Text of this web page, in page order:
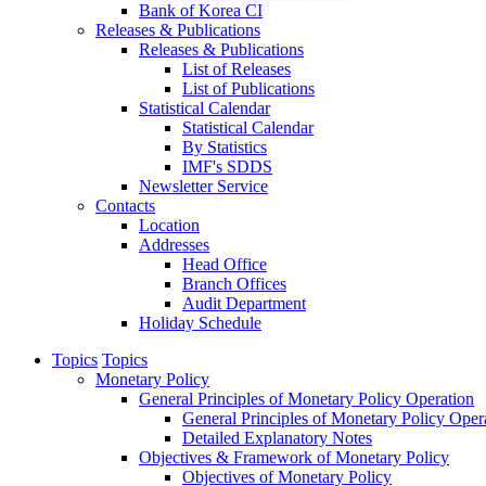
Bank of Korea CI
Releases & Publications
Releases & Publications
List of Releases
List of Publications
Statistical Calendar
Statistical Calendar
By Statistics
IMF's SDDS
Newsletter Service
Contacts
Location
Addresses
Head Office
Branch Offices
Audit Department
Holiday Schedule
Topics Topics
Monetary Policy
General Principles of Monetary Policy Operation
General Principles of Monetary Policy
Detailed Explanatory Notes
Objectives & Framework of Monetary Policy
Objectives of Monetary Policy